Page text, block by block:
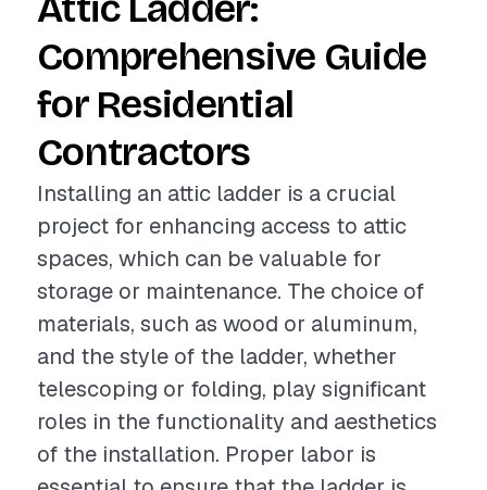
Comprehensive Guide
for Residential
Contractors
Installing an attic ladder is a crucial
project for enhancing access to attic
spaces, which can be valuable for
storage or maintenance. The choice of
materials, such as wood or aluminum,
and the style of the ladder, whether
telescoping or folding, play significant
roles in the functionality and aesthetics
of the installation. Proper labor is